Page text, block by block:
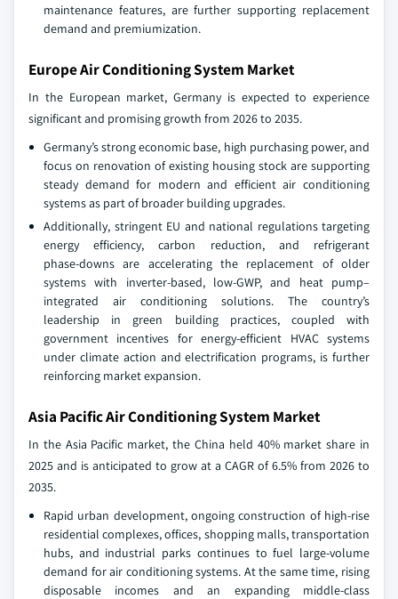
maintenance features, are further supporting replacement
demand and premiumization.
Europe Air Conditioning System Market
In the European market, Germany is expected to experience
significant and promising growth from 2026 to 2035.
Germany’s strong economic base, high purchasing power, and
focus on renovation of existing housing stock are supporting
steady demand for modern and efficient air conditioning
systems as part of broader building upgrades.
Additionally, stringent EU and national regulations targeting
energy efficiency, carbon reduction, and refrigerant
phase‑downs are accelerating the replacement of older
systems with inverter-based, low‑GWP, and heat pump–
integrated air conditioning solutions. The country’s
leadership in green building practices, coupled with
government incentives for energy‑efficient HVAC systems
under climate action and electrification programs, is further
reinforcing market expansion.
Asia Pacific Air Conditioning System Market
In the Asia Pacific market, the China held 40% market share in
2025 and is anticipated to grow at a CAGR of 6.5% from 2026 to
2035.
Rapid urban development, ongoing construction of high-rise
residential complexes, offices, shopping malls, transportation
hubs, and industrial parks continues to fuel large-volume
demand for air conditioning systems. At the same time, rising
disposable incomes and an expanding middle-class